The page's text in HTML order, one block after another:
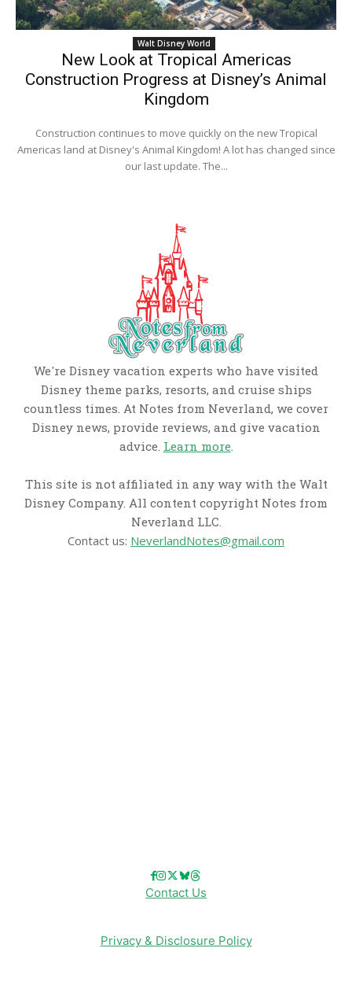
Walt Disney World
New Look at Tropical Americas
Construction Progress at Disney’s Animal
Kingdom
Construction continues to move quickly on the new Tropical
Americas land at Disney's Animal Kingdom! A lot has changed since
our last update. The...
We're Disney vacation experts who have visited
Disney theme parks, resorts, and cruise ships
countless times. At Notes from Neverland, we cover
Disney news, provide reviews, and give vacation
advice. Learn more.
This site is not affiliated in any way with the Walt
Disney Company. All content copyright Notes from
Neverland LLC.
Contact us: NeverlandNotes@gmail.com
Contact Us
Privacy & Disclosure Policy